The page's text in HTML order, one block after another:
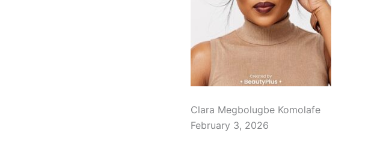
Clara Megbolugbe Komolafe
February 3, 2026